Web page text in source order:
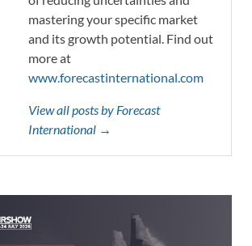
mastering your specific market
and its growth potential. Find out
more at
www.forecastinternational.com
View all posts by Forecast
International →